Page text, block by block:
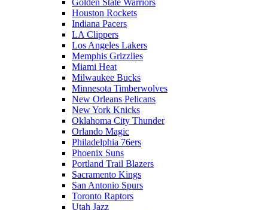
Golden State Warriors
Houston Rockets
Indiana Pacers
LA Clippers
Los Angeles Lakers
Memphis Grizzlies
Miami Heat
Milwaukee Bucks
Minnesota Timberwolves
New Orleans Pelicans
New York Knicks
Oklahoma City Thunder
Orlando Magic
Philadelphia 76ers
Phoenix Suns
Portland Trail Blazers
Sacramento Kings
San Antonio Spurs
Toronto Raptors
Utah Jazz